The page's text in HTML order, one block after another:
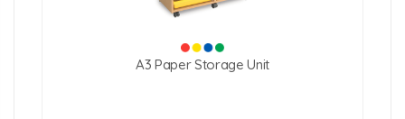
A3 Paper Storage Unit